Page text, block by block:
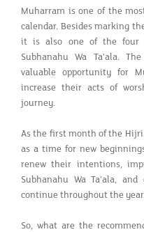
Muharram is one of the
calendar. Besides marking
it is also one of the four
Subhanahu Wa Ta'ala.
valuable opportunity for
increase their acts of
journey.
As the first month of the
as a time for new
renew their intentions,
Subhanahu Wa Ta'ala,
continue throughout the
So, what are the